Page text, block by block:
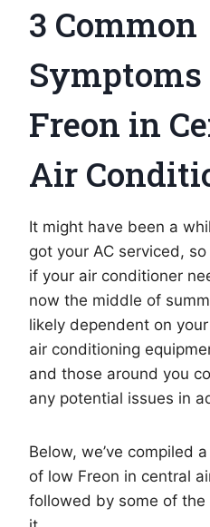
3 Common
Freon in
Air
It might have been a
got your AC serviced,
if your air conditioner
now the middle of
likely dependent on
air conditioning
and those around you
any potential issues in
Below, we’ve compiled
of low Freon in central
followed by some of